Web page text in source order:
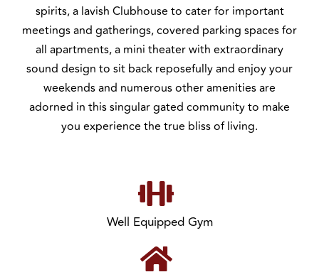
spirits, a lavish Clubhouse to cater for important
meetings and gatherings, covered parking spaces for
all apartments, a mini theater with extraordinary
sound design to sit back reposefully and enjoy your
weekends and numerous other amenities are
adorned in this singular gated community to make
you experience the true bliss of living.
Well Equipped Gym